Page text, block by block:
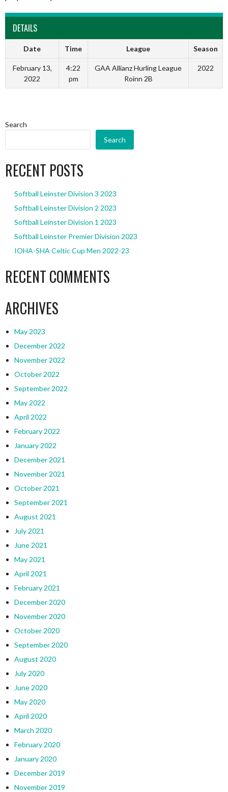
DETAILS
Date Time League Season
February 13,
2022
4:22
pm
GAA Allianz Hurling League
Roinn 2B
2022
Search
Search
RECENT POSTS
Softball Leinster Division 3 2023
Softball Leinster Division 2 2023
Softball Leinster Division 1 2023
Softball Leinster Premier Division 2023
IOHA-SHA Celtic Cup Men 2022-23
RECENT COMMENTS
ARCHIVES
May 2023
December 2022
November 2022
October 2022
September 2022
May 2022
April 2022
February 2022
January 2022
December 2021
November 2021
October 2021
September 2021
August 2021
July 2021
June 2021
May 2021
April 2021
February 2021
December 2020
November 2020
October 2020
September 2020
August 2020
July 2020
June 2020
May 2020
April 2020
March 2020
February 2020
January 2020
December 2019
November 2019